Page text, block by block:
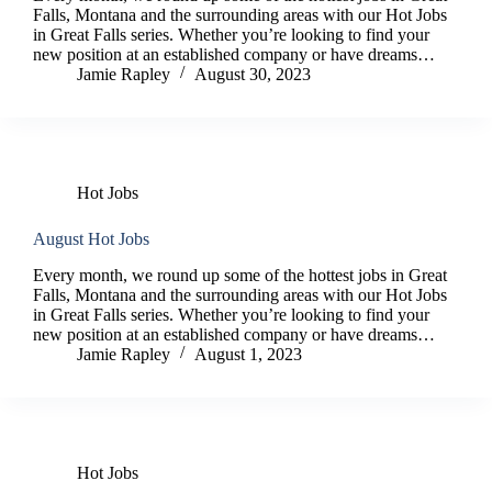
Falls, Montana and the surrounding areas with our Hot Jobs
in Great Falls series. Whether you’re looking to find your
new position at an established company or have dreams…
Jamie Rapley
August 30, 2023
Hot Jobs
August Hot Jobs
Every month, we round up some of the hottest jobs in Great
Falls, Montana and the surrounding areas with our Hot Jobs
in Great Falls series. Whether you’re looking to find your
new position at an established company or have dreams…
Jamie Rapley
August 1, 2023
Hot Jobs